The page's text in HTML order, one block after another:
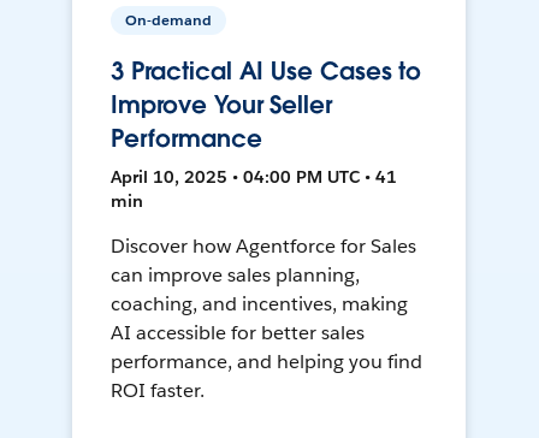
On-demand
3 Practical AI Use Cases to
Improve Your Seller
Performance
April 10, 2025 • 04:00 PM UTC • 41
min
Discover how Agentforce for Sales
can improve sales planning,
coaching, and incentives, making
AI accessible for better sales
performance, and helping you find
ROI faster.